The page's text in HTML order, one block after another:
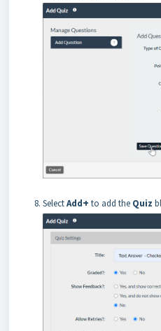
SelectAdd+ to add the Quiz